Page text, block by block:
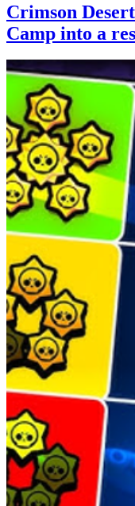
Crimson
Camp into a